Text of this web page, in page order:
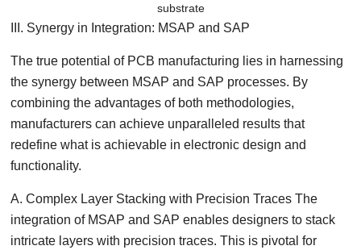
substrate
III. Synergy in Integration: MSAP and SAP
The true potential of PCB manufacturing lies in harnessing
the synergy between MSAP and SAP processes. By
combining the advantages of both methodologies,
manufacturers can achieve unparalleled results that
redefine what is achievable in electronic design and
functionality.
A. Complex Layer Stacking with Precision Traces The
integration of MSAP and SAP enables designers to stack
intricate layers with precision traces. This is pivotal for